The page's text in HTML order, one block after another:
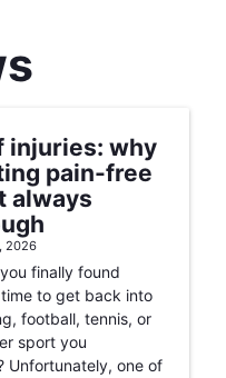
injuries: why
pain-free
always
2026
finally found
time to get back into
football, tennis, or
sport you
Unfortunately, one of